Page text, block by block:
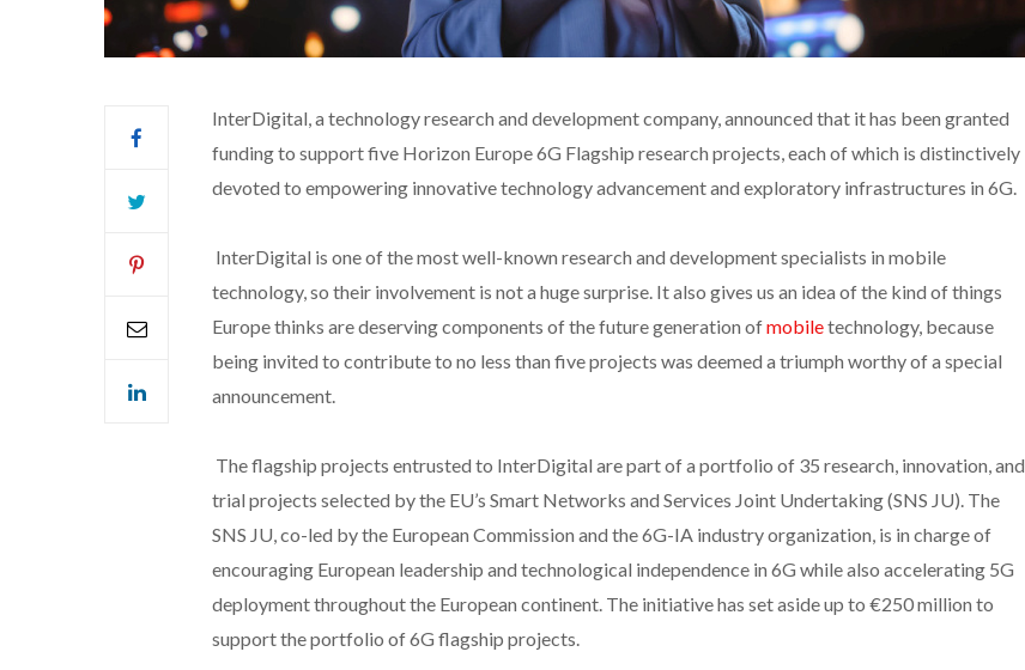
InterDigital, a technology research and development company, announced that it has been granted
funding to support five Horizon Europe 6G Flagship research projects, each of which is distinctively
devoted to empowering innovative technology advancement and exploratory infrastructures in 6G.
InterDigital is one of the most well-known research and development specialists in mobile
technology, so their involvement is not a huge surprise. It also gives us an idea of the kind of things
Europe thinks are deserving components of the future generation ofmobiletechnology, because
being invited to contribute to no less than five projects was deemed a triumph worthy of a special
announcement.
The flagship projects entrusted to InterDigital are part of a portfolio of 35 research, innovation, and
trial projects selected by the EU’s Smart Networks and Services Joint Undertaking (SNS JU). The
SNS JU, co-led by the European Commission and the 6G-IA industry organization, is in charge of
encouraging European leadership and technological independence in 6G while also accelerating 5G
deployment throughout the European continent. The initiative has set aside up to €250 million to
support the portfolio of 6G flagship projects.